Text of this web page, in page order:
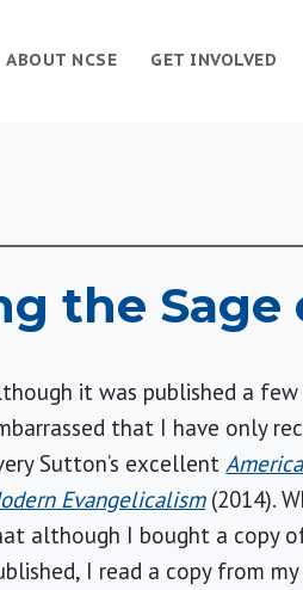
GET INVOLVED
ABOUT NCSE
the Sage
it was published a
that I have only
Sutton’s excellent
Evangelicalism(2014).
although I bought a copy
I read a copy from